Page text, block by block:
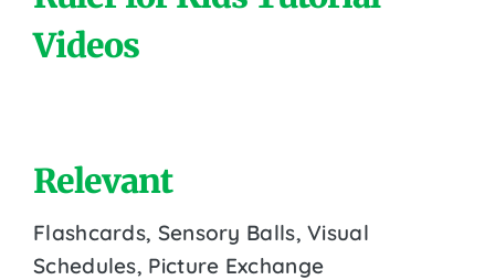
Videos
Relevant
Flashcards, Sensory Balls, Visual
Schedules, Picture Exchange